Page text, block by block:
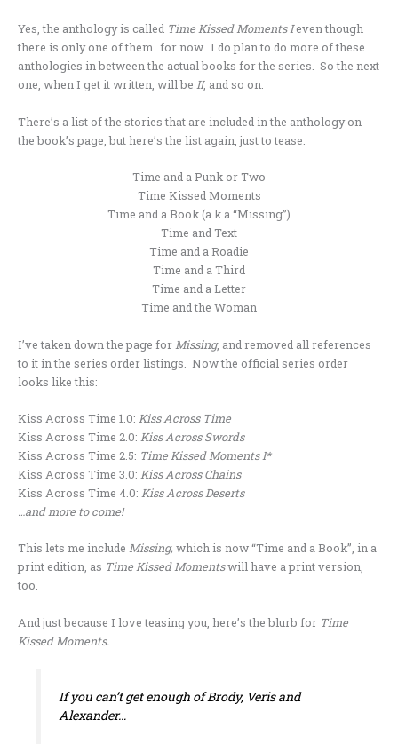
Yes, the anthology is called Time Kissed Moments Ieven though
there is only one of them…for now. I do plan to do more of these
anthologies in between the actual books for the series. So the next
one, when I get it written, will be II, and so on.
There’s a list of the stories that are included in the anthology on
the book’s page, but here’s the list again, just to tease:
Time and a Punk or Two
Time Kissed Moments
Time and a Book (a.k.a “Missing”)
Time and Text
Time and a Roadie
Time and a Third
Time and a Letter
Time and the Woman
I’ve taken down the page for Missing, and removed all references
to it in the series order listings. Now the official series order
looks like this:
Kiss Across Time 1.0: Kiss Across Time
Kiss Across Time 2.0: Kiss Across Swords
Kiss Across Time 2.5: Time Kissed Moments I*
Kiss Across Time 3.0: Kiss Across Chains
Kiss Across Time 4.0: Kiss Across Deserts
…and more to come!
This lets me include Missing, which is now “Time and a Book”, in a
print edition, as TimeKissed Momentswill have a print version,
too.
And just because I love teasing you, here’s the blurb for Time
Kissed Moments.
If you can’t get enough of Brody, Veris and
Alexander…